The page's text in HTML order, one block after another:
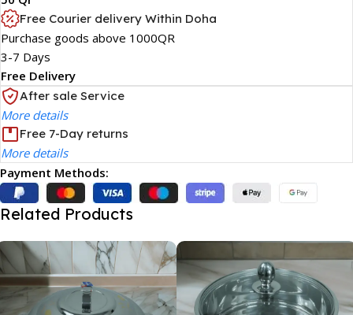
Free Courier delivery Within Doha
Purchase goods above 1000QR
3-7 Days
Free Delivery
After sale Service
More details
Free 7-Day returns
More details
Payment Methods:
Related Products